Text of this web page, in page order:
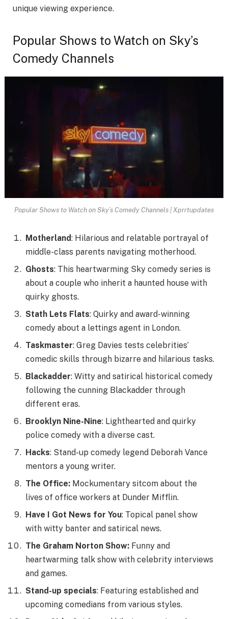
unique viewing experience.
Popular Shows to Watch on Sky’s
Comedy Channels
Popular Shows to Watch on Sky’s Comedy Channels | Xprrtupdates
Motherland: Hilarious and relatable portrayal of
middle-class parents navigating motherhood.
Ghosts: This heartwarming Sky comedy series is
about a couple who inherit a haunted house with
quirky ghosts.
Stath Lets Flats: Quirky and award-winning
comedy about a lettings agent in London.
Taskmaster: Greg Davies tests celebrities’
comedic skills through bizarre and hilarious tasks.
Blackadder: Witty and satirical historical comedy
following the cunning Blackadder through
different eras.
Brooklyn Nine-Nine: Lighthearted and quirky
police comedy with a diverse cast.
Hacks: Stand-up comedy legend Deborah Vance
mentors a young writer.
The Office: Mockumentary sitcom about the
lives of office workers at Dunder Mifflin.
Have I Got News for You: Topical panel show
with witty banter and satirical news.
The Graham Norton Show: Funny and
heartwarming talk show with celebrity interviews
and games.
Stand-up specials: Featuring established and
upcoming comedians from various styles.